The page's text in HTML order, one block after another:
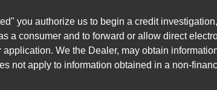
you authorize us to begin a credit investigation,
a consumer and to forward or allow direct
We the Dealer, may obtain
not apply to information obtained in a non-